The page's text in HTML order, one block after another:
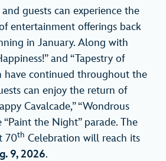
and guests can experience the
entertainment offerings back
in January. Along with
and “Tapestry of
have continued throughout the
can enjoy the return of
Cavalcade,” “Wondrous
“Paint the Night” parade. The
70th Celebration will reach its
9, 2026.